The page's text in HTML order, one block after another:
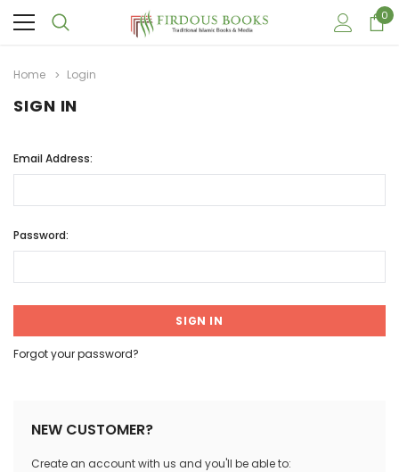
0
Home Login
SIGN IN
Email Address:
Password:
Forgot your password?
NEW CUSTOMER?
Create an account with us and you'll be able to: